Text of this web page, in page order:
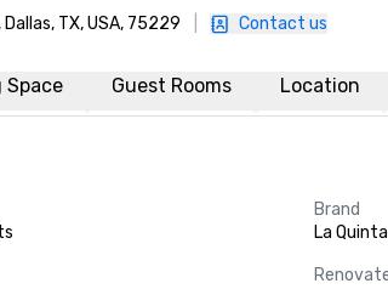
TX, USA, 75229 Contact us
Space Guest Rooms Location
Brand
La